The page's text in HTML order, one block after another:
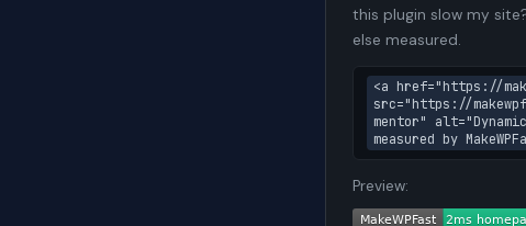
this plugin slow my
else measured.
<a href="https://
src="https://
mentor"
measured by
Preview: